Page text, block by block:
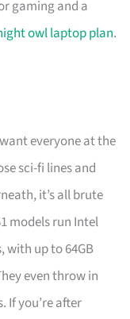
gaming and a
owl laptop plan.
everyone at the
sci-fi lines and
it’s all brute
models run Intel
with up to 64GB
even throw in
If you’re after